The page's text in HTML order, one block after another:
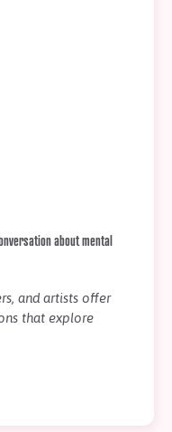
about mental
and artists offer
that explore